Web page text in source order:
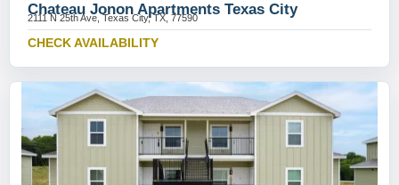
Chateau Jonon Apartments Texas City
2111 N 25th Ave, Texas City, TX, 77590
CHECK AVAILABILITY